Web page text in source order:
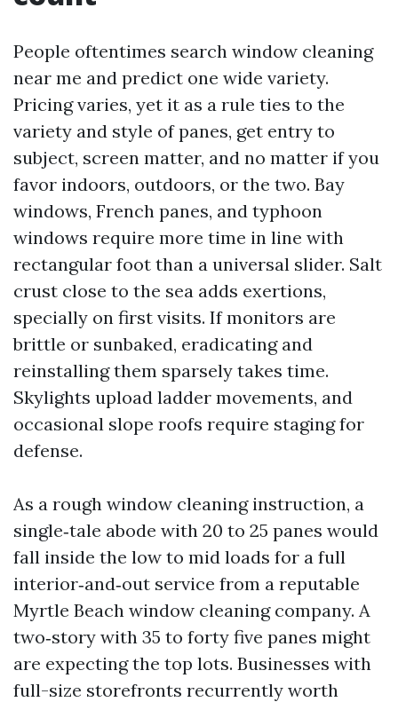
People oftentimes search window cleaning
near me and predict one wide variety.
Pricing varies, yet it as a rule ties to the
variety and style of panes, get entry to
subject, screen matter, and no matter if you
favor indoors, outdoors, or the two. Bay
windows, French panes, and typhoon
windows require more time in line with
rectangular foot than a universal slider. Salt
crust close to the sea adds exertions,
specially on first visits. If monitors are
brittle or sunbaked, eradicating and
reinstalling them sparsely takes time.
Skylights upload ladder movements, and
occasional slope roofs require staging for
defense.
As a rough window cleaning instruction, a
single‑tale abode with 20 to 25 panes would
fall inside the low to mid loads for a full
interior‑and‑out service from a reputable
Myrtle Beach window cleaning company. A
two‑story with 35 to forty five panes might
are expecting the top lots. Businesses with
full-size storefronts recurrently worth